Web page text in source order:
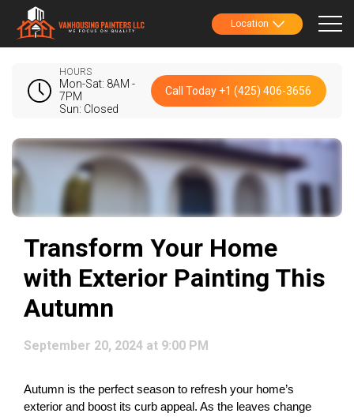
Location
HOURS
Mon-Sat: 8AM -
7PM
Sun: Closed
Call Today +1 (425) 406-3656
Transform Your Home
with Exterior Painting This
Autumn
September 20, 2024 at 9:00 PM
Autumn is the perfect season to refresh your home’s
exterior and boost its curb appeal. As the leaves change